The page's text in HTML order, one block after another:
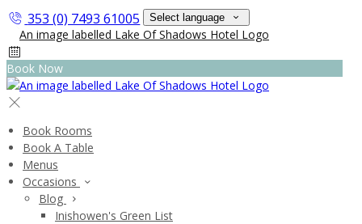
353 (0) 7493 61005 Select language
Book Now
Book Rooms
Book A Table
Menus
Occasions
Blog
Inishowen's Green List